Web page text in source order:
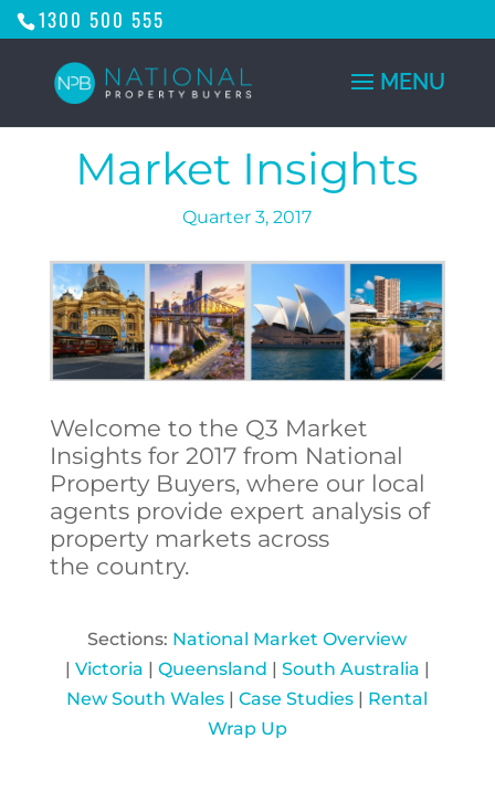
1300 500 555
Market Insights
Quarter 3, 2017
Welcome to the Q3 Market
Insights for 2017 from National
Property Buyers, where our local
agents provide expert analysis of
property markets across
the country.
Sections: National Market Overview
| Victoria | Queensland | South Australia |
New South Wales | Case Studies | Rental
Wrap Up